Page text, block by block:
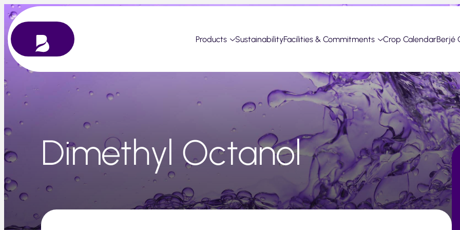
Skip
to
content
Products SustainabilityFacilities & Commitments Crop CalendarBerjé
Dimethyl Octanol